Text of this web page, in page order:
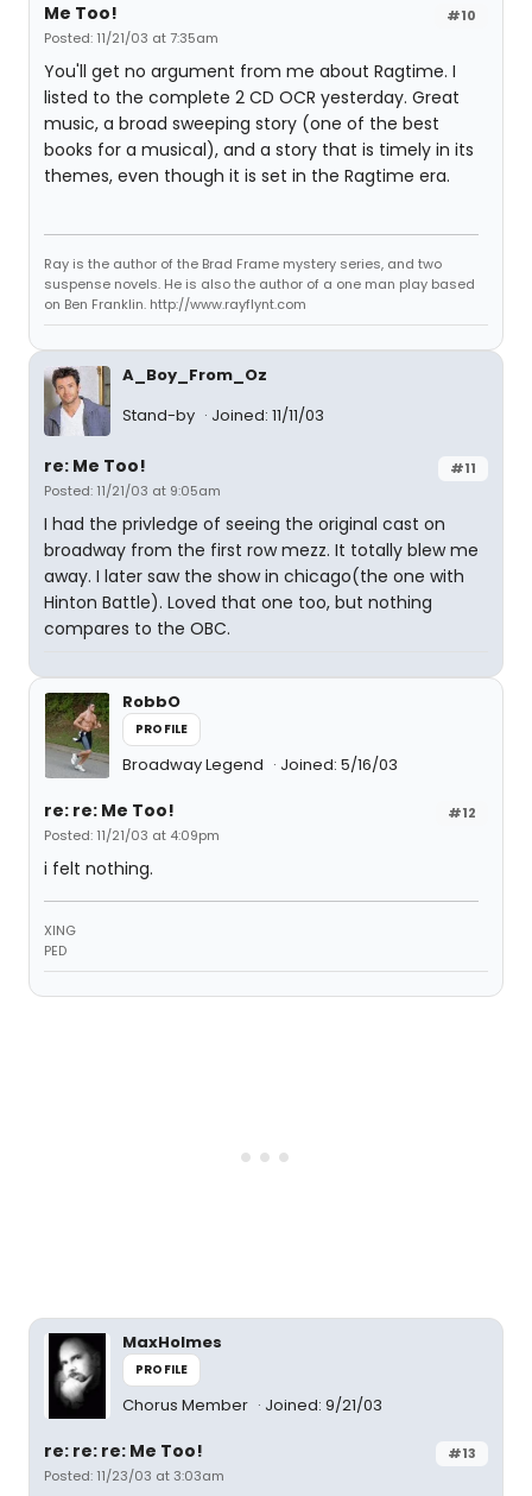
#10
Me Too!
Posted: 11/21/03 at 7:35am
You'll get no argument from me about Ragtime. I
listed to the complete 2 CD OCR yesterday. Great
music, a broad sweeping story (one of the best
books for a musical), and a story that is timely in its
themes, even though it is set in the Ragtime era.
Ray is the author of the Brad Frame mystery series, and two
suspense novels. He is also the author of a one man play based
on Ben Franklin. http://www.rayflynt.com
A_Boy_From_Oz
Stand-by
Joined: 11/11/03
#11
re: Me Too!
Posted: 11/21/03 at 9:05am
I had the privledge of seeing the original cast on
broadway from the first row mezz. It totally blew me
away. I later saw the show in chicago(the one with
Hinton Battle). Loved that one too, but nothing
compares to the OBC.
RobbO
PROFILE
Broadway Legend Joined: 5/16/03
#12
re: re: Me Too!
Posted: 11/21/03 at 4:09pm
i felt nothing.
XING
PED
MaxHolmes
PROFILE
Chorus Member Joined: 9/21/03
#13
re: re: re: Me Too!
Posted: 11/23/03 at 3:03am